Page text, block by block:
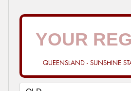
QUEENSLAND - SUNSHINE